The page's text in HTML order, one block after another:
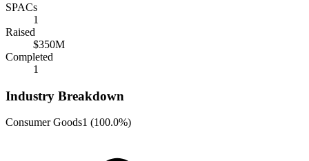
SPACs
1
Raised
$350M
Completed
1
Industry Breakdown
Consumer Goods1 (100.0%)